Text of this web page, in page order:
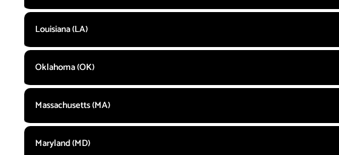
Louisiana (LA)
Oklahoma (OK)
Massachusetts (MA)
Maryland (MD)